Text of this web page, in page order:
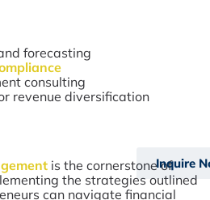
forecasting
consulting
revenue diversification
is the cornerstone of
the strategies outlined
can navigate financial
Inquire